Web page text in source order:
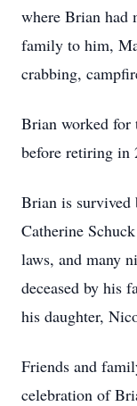
where Brian had
family to him,
crabbing,
Brian worked for
before retiring in
Brian is survived
Catherine
laws, and many
deceased by his
his daughter,
Friends and
celebration of